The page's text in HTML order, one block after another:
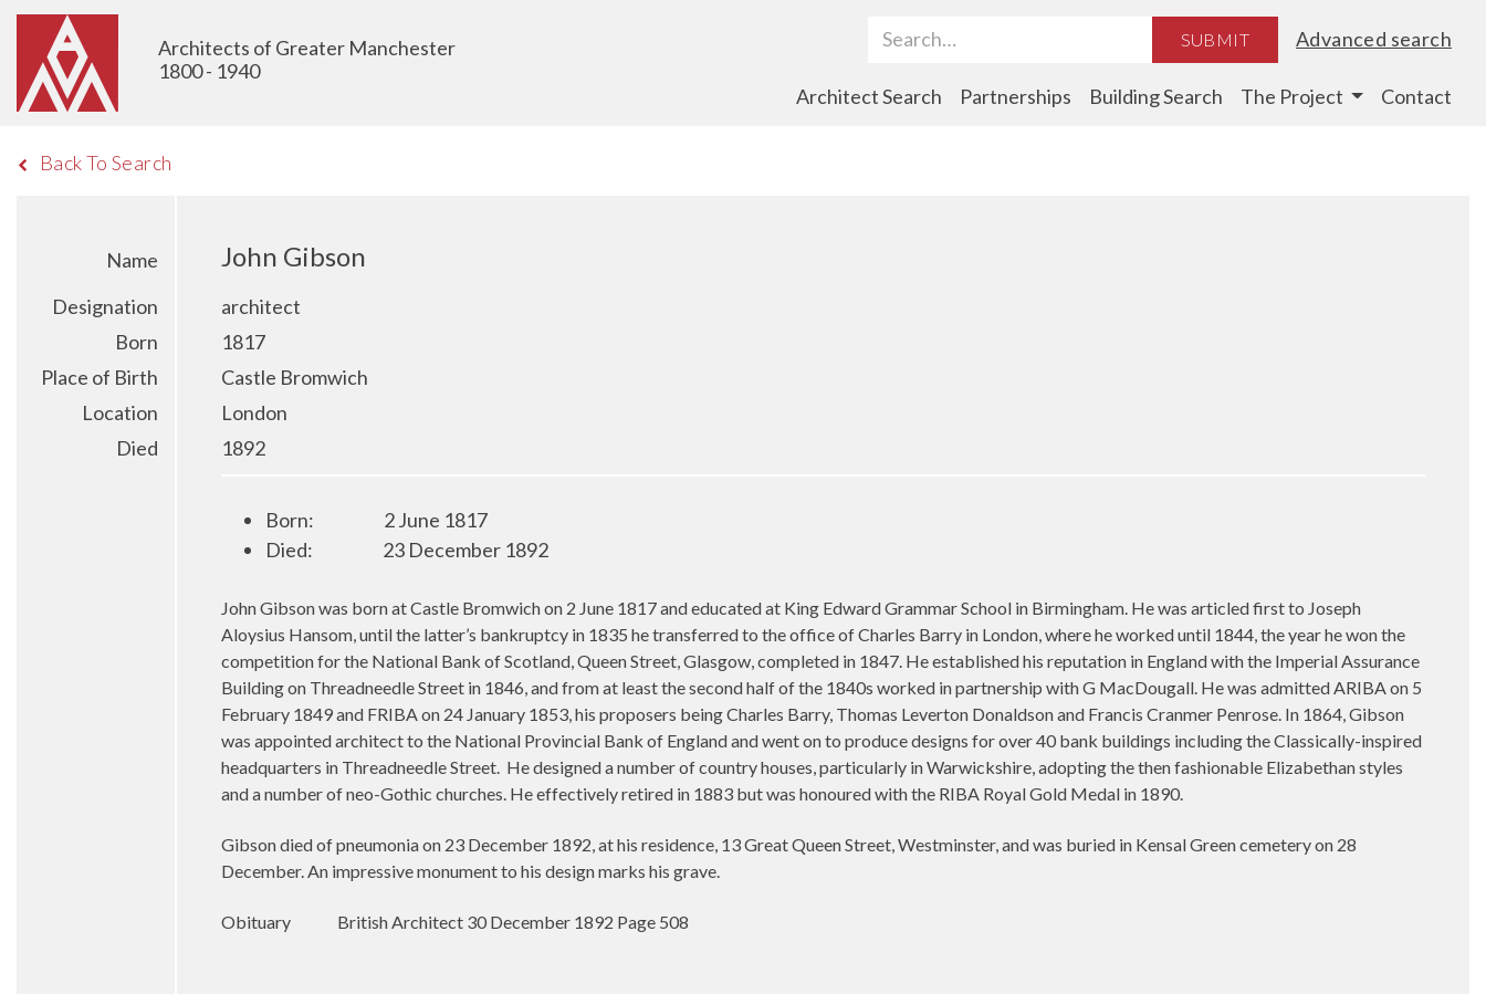
Architects of Greater Manchester
1800 - 1940
Search Term SUBMIT Advanced search
Architect Search Partnerships Building Search The Project Contact
Back To Search
Name John Gibson
Designation
architect
Born
1817
Place of Birth
Castle Bromwich
Location
London
Died
1892
Born:
2 June 1817
Died:
23 December 1892
John Gibson was born at Castle Bromwich on 2 June 1817 and educated at King Edward Grammar School in Birmingham. He was articled first to Joseph
Aloysius Hansom, until the latter’s bankruptcy in 1835 he transferred to the office of Charles Barry in London, where he worked until 1844, the year he won the
competition for the National Bank of Scotland, Queen Street, Glasgow, completed in 1847. He established his reputation in England with the Imperial Assurance
Building on Threadneedle Street in 1846, and from at least the second half of the 1840s worked in partnership with G MacDougall. He was admitted ARIBA on 5
February 1849 and FRIBA on 24 January 1853, his proposers being Charles Barry, Thomas Leverton Donaldson and Francis Cranmer Penrose. In 1864, Gibson
was appointed architect to the National Provincial Bank of England and went on to produce designs for over 40 bank buildings including the Classically-inspired
headquarters in Threadneedle Street. He designed a number of country houses, particularly in Warwickshire, adopting the then fashionable Elizabethan styles
and a number of neo-Gothic churches. He effectively retired in 1883 but was honoured with the RIBA Royal Gold Medal in 1890.
Gibson died of pneumonia on 23 December 1892, at his residence, 13 Great Queen Street, Westminster, and was buried in Kensal Green cemetery on 28
December. An impressive monument to his design marks his grave.
Obituary British Architect 30 December 1892 Page 508